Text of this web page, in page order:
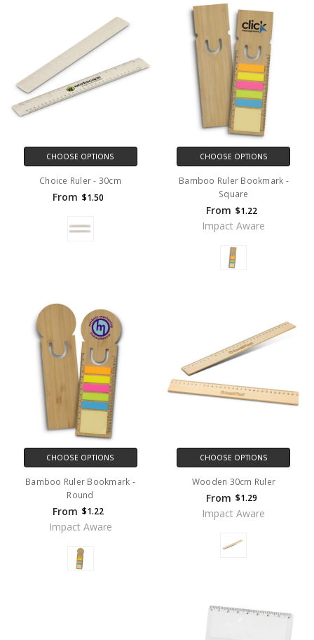
CHOOSE OPTIONS
Choice Ruler - 30cm
From $1.50
CHOOSE OPTIONS
Bamboo Ruler Bookmark -
Square
From $1.22
Impact Aware
CHOOSE OPTIONS
Bamboo Ruler Bookmark -
Round
From $1.22
Impact Aware
CHOOSE OPTIONS
Wooden 30cm Ruler
From $1.29
Impact Aware